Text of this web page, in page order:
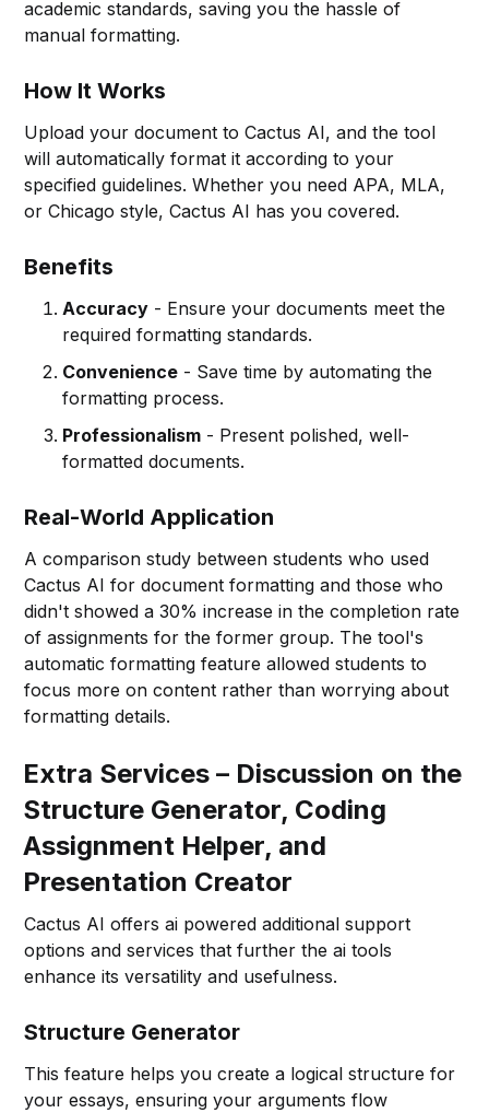
academic standards, saving you the hassle of
manual formatting.
How It Works
Upload your document to Cactus AI, and the tool
will automatically format it according to your
specified guidelines. Whether you need APA, MLA,
or Chicago style, Cactus AI has you covered.
Benefits
Accuracy - Ensure your documents meet the
required formatting standards.
Convenience - Save time by automating the
formatting process.
Professionalism - Present polished, well-
formatted documents.
Real-World Application
A comparison study between students who used
Cactus AI for document formatting and those who
didn't showed a 30% increase in the completion rate
of assignments for the former group. The tool's
automatic formatting feature allowed students to
focus more on content rather than worrying about
formatting details.
Extra Services – Discussion on the
Structure Generator, Coding
Assignment Helper, and
Presentation Creator
Cactus AI offers ai powered additional support
options and services that further the ai tools
enhance its versatility and usefulness.
Structure Generator
This feature helps you create a logical structure for
your essays, ensuring your arguments flow